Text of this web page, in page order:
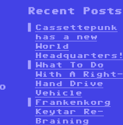
Recent Posts
Cassettepunk
has a new
World
Headquarters!
What To Do
With A Right-
Hand Drive
Vehicle
Frankenkorg
Keytar Re-
Braining